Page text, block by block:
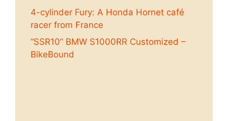
4-cylinder Fury: A Honda Hornet café
racer from France
“SSR10” BMW S1000RR Customized –
BikeBound